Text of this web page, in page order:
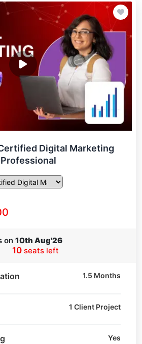
Digital Marketing
Professional
on 10th Aug'26
10 seats left
1.5 Months
1 Client Project
Yes